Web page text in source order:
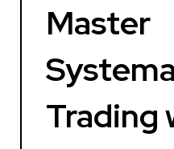
Master
Trading